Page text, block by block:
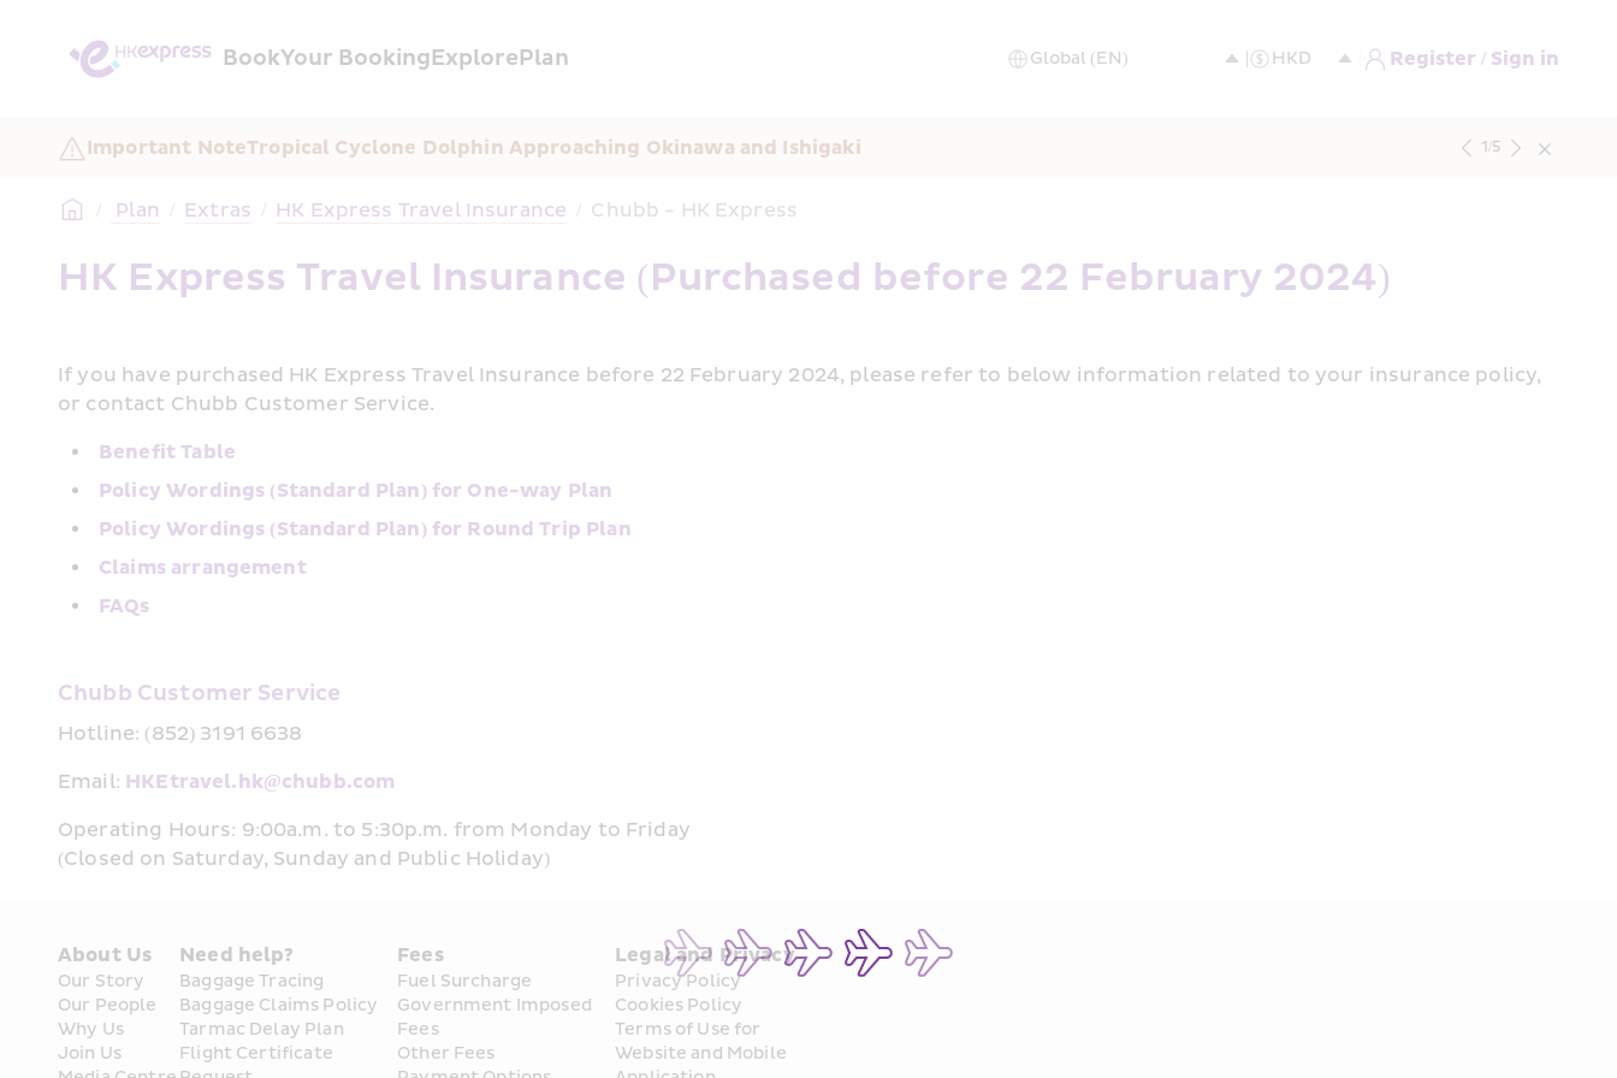
BookYour BookingExplorePlan Register / Sign in
Important NoteTropical Cyclone Dolphin Approaching Okinawa and Ishigaki 1/5
/ Plan / Extras / HK Express Travel Insurance / Chubb - HK Express
HK Express Travel Insurance (Purchased before 22 February 2024)
If you have purchased HK Express Travel Insurance before 22 February 2024, please refer to below information related to your insurance policy,
or contact Chubb Customer Service.
Benefit Table
Policy Wordings (Standard Plan) for One-way Plan
Policy Wordings (Standard Plan) for Round Trip Plan
Claims arrangement
FAQs
Chubb Customer Service
Hotline: (852) 3191 6638
Email: HKEtravel.hk@chubb.com
Operating Hours: 9:00a.m. to 5:30p.m. from Monday to Friday
(Closed on Saturday, Sunday and Public Holiday)
About Us
Our Story
Our People
Why Us
Join Us
Need help?
Baggage Tracing
Baggage Claims Policy
Tarmac Delay Plan
Flight Certificate
Fees
Fuel Surcharge
Government Imposed
Fees
Other Fees
Legal and Privacy
Privacy Policy
Cookies Policy
Terms of Use for
Website and Mobile